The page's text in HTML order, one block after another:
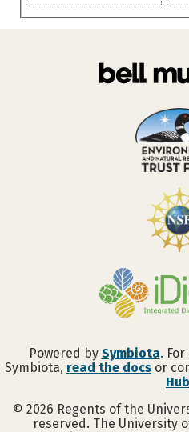
Powered by Symbiota.
Symbiota, read the docs or
Hub
© 2026 Regents of the
reserved. The University